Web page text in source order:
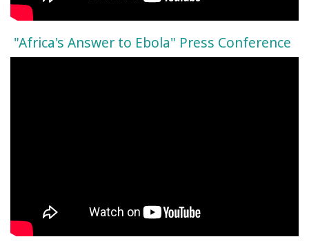
"Africa's Answer to Ebola" Press Conference